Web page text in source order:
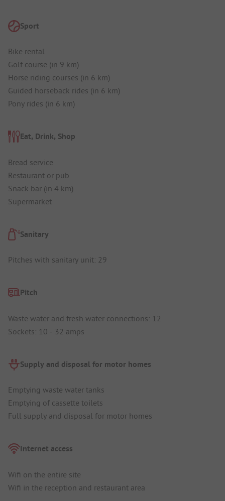
Sport
Bike rental
Golf course (in 9 km)
Horse riding courses (in 6 km)
Guided horseback rides (in 6 km)
Pony rides (in 6 km)
Eat, Drink, Shop
Bread service
Restaurant or pub
Snack bar (in 4 km)
Supermarket
Sanitary
Pitches with sanitary unit: 29
Pitch
Waste water and fresh water connections: 12
Sockets: 10 - 32 amps
Supply and disposal for motor homes
Emptying waste water tanks
Emptying of cassette toilets
Full supply and disposal for motor homes
Internet access
Wifi on the entire site
Wifi in the reception and restaurant area